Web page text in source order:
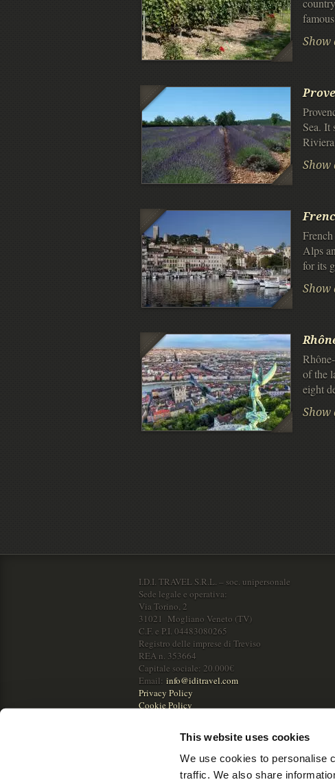
This website uses cookies
We use cookies to personalise
traffic. We also share
Show
Sea. It
Show
Alps
for its
Show
of the
eight
Show
I.D.I. TRAVEL S.R.L. – soc. unipersonale
Sede legale e operativa:
Via Torino, 2
31021 Mogliano Veneto (TV)
C.F. e P.I. 04483080265
Registro delle imprese di Treviso
REA n. 353664
Capitale sociale: 20.000€
Email: info@iditravel.com
Privacy Policy
Cookie Policy